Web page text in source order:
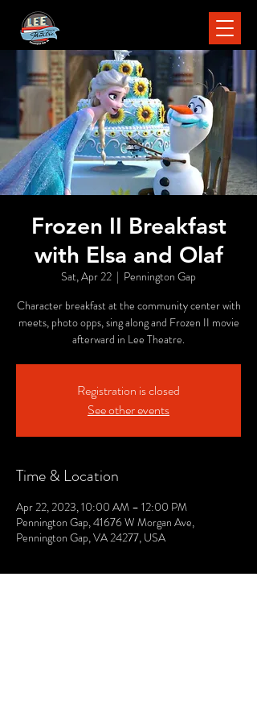
Frozen II Breakfast
with Elsa and Olaf
Sat, Apr 22
  |
Pennington Gap
Character breakfast at the community center with
meets, photo opps, sing along and Frozen II movie
afterward in Lee Theatre.
Registration is closed
See other events
Time & Location
Apr 22, 2023, 10:00 AM – 12:00 PM
Pennington Gap, 41676 W Morgan Ave,
Pennington Gap, VA 24277, USA